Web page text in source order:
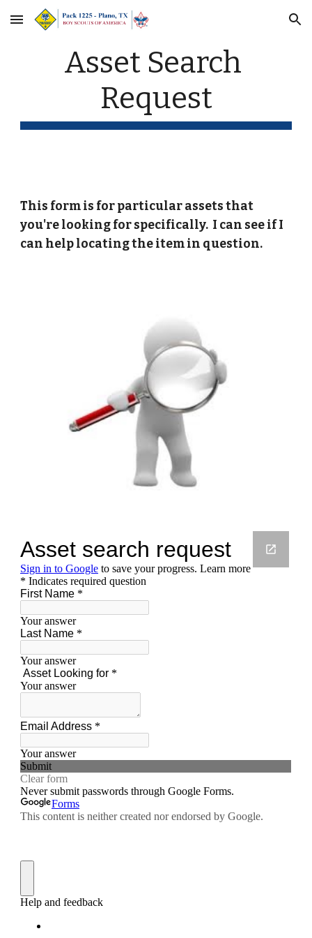
Skip to main content Skip to navigation
Asset Search
Request
This form is for particular assets that
you're looking for specifically.  I can see if I
can help locating the item in question.